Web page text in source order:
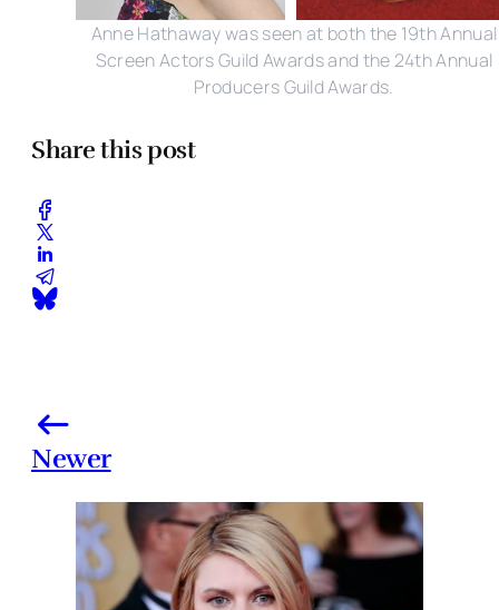
Anne Hathaway was seen at both the 19th Annual
Screen Actors Guild Awards and the 24th Annual
Producers Guild Awards.
Share this post
Newer